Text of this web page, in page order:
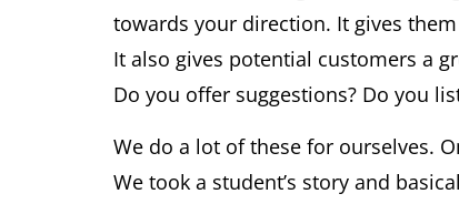
towards your direction. It gives
It also gives potential customers a
Do you offer suggestions? Do you
We do a lot of these for ourselves.
We took a student’s story and